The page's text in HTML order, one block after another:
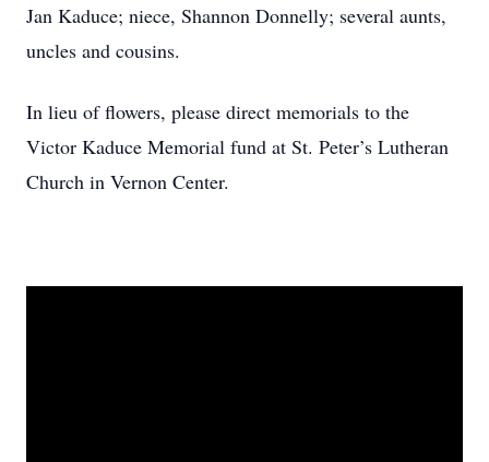
Jan Kaduce; niece, Shannon Donnelly; several aunts,
uncles and cousins.
In lieu of flowers, please direct memorials to the
Victor Kaduce Memorial fund at St. Peter’s Lutheran
Church in Vernon Center.